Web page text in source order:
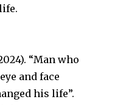
“Man who
and face
his life”.